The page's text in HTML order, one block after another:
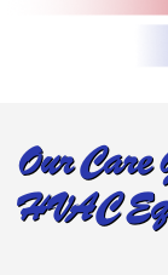
Our Care
HVAC